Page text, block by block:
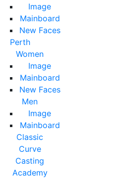
Image
Mainboard
New Faces
Perth
Women
Image
Mainboard
New Faces
Men
Image
Mainboard
Classic
Curve
Casting
Academy